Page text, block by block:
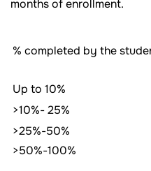
months of enrollment.
% completed by the
Up to 10%
>10%- 25%
>25%-50%
>50%-100%